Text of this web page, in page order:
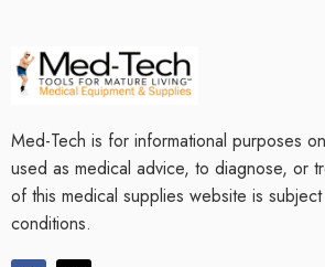
Med-Tech is for informational purposes
used as medical advice, to diagnose, or
of this medical supplies website is
conditions.